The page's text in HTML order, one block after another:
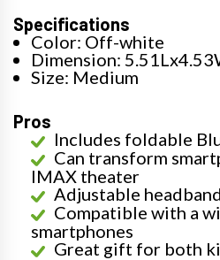
Specifications
Color: Off-white
Dimension:
Size: Medium
Pros
Includes foldable
Can transform
IMAX theater
Adjustable
Compatible with a
smartphones
Great gift for both